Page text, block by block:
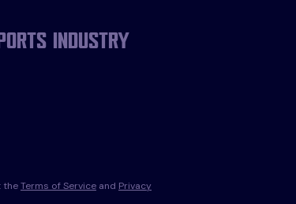
industry
theTerms of Service and Privacy